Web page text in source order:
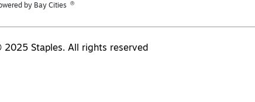
by Bay Cities ®
2025 Staples. All rights reserved